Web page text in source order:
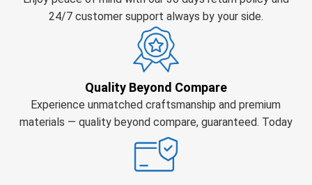
24/7 customer support always by your side.
Quality Beyond Compare
Experience unmatched craftsmanship and premium
materials — quality beyond compare, guaranteed. Today